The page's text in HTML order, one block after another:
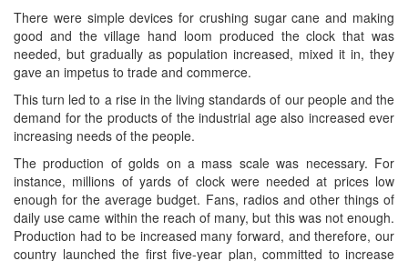
There were simple devices for crushing sugar cane and making
good and the village hand loom produced the clock that was
needed, but gradually as population increased, mixed it in, they
gave an impetus to trade and commerce.
This turn led to a rise in the living standards of our people and the
demand for the products of the industrial age also increased ever
increasing needs of the people.
The production of golds on a mass scale was necessary. For
instance, millions of yards of clock were needed at prices low
enough for the average budget. Fans, radios and other things of
daily use came within the reach of many, but this was not enough.
Production had to be increased many forward, and therefore, our
country launched the first five-year plan, committed to increase